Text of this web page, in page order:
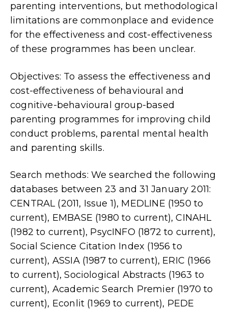
parenting interventions, but methodological
limitations are commonplace and evidence
for the effectiveness and cost-effectiveness
of these programmes has been unclear.
Objectives: To assess the effectiveness and
cost-effectiveness of behavioural and
cognitive-behavioural group-based
parenting programmes for improving child
conduct problems, parental mental health
and parenting skills.
Search methods: We searched the following
databases between 23 and 31 January 2011:
CENTRAL (2011, Issue 1), MEDLINE (1950 to
current), EMBASE (1980 to current), CINAHL
(1982 to current), PsycINFO (1872 to current),
Social Science Citation Index (1956 to
current), ASSIA (1987 to current), ERIC (1966
to current), Sociological Abstracts (1963 to
current), Academic Search Premier (1970 to
current), Econlit (1969 to current), PEDE